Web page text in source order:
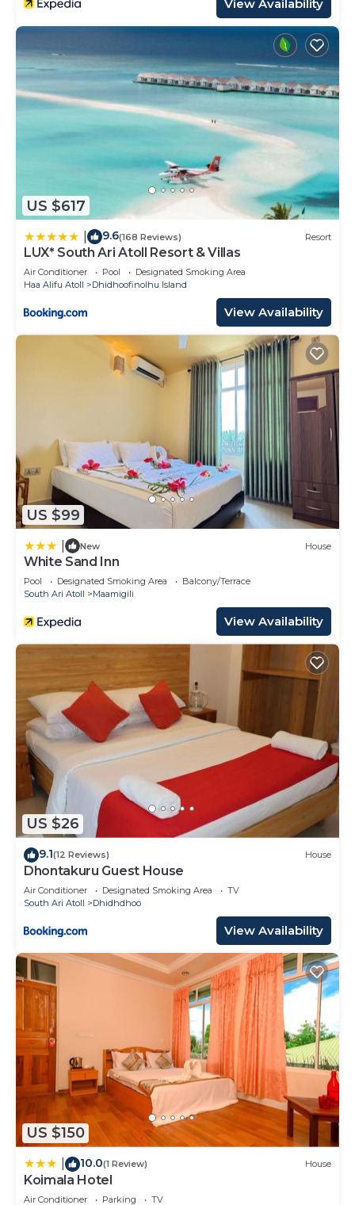
View Availability
US $617
9.6(168 Reviews) Resort
LUX* South Ari Atoll Resort & Villas
Air Conditioner Pool
Designated Smoking Area
Haa Alifu Atoll
Dhidhoofinolhu Island
View Availability
US $99
New House
White Sand Inn
Pool Designated Smoking Area
Balcony/Terrace
South Ari Atoll
Maamigili
View Availability
US $26
9.1(12 Reviews) House
Dhontakuru Guest House
Air Conditioner Designated Smoking Area
TV
South Ari Atoll
Dhidhdhoo
View Availability
US $150
10.0(1 Review) House
Koimala Hotel
Air Conditioner Parking TV